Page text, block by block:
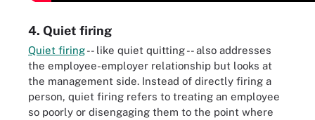
4. Quiet firing
Quiet firing-- like quiet quitting -- also addresses
the employee-employer relationship but looks at
the management side. Instead of directly firing a
person, quiet firing refers to treating an employee
so poorly or disengaging them to the point where